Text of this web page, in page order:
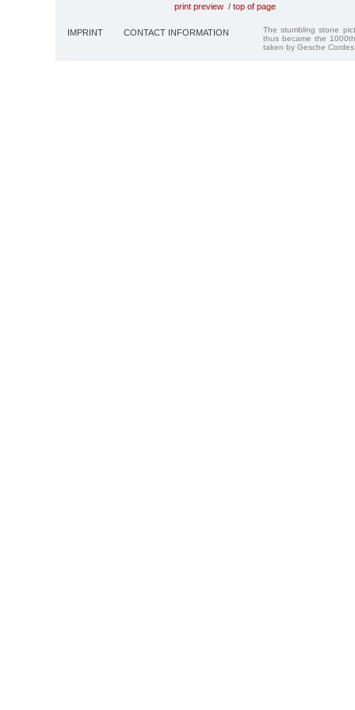
print preview / top of page
IMPRINT CONTACT INFORMATION
The stumbling stone
thus became the
taken by Gesche